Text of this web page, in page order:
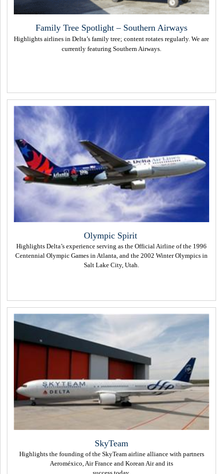
Family Tree Spotlight – Southern Airways
Highlights airlines in Delta’s family tree; content rotates regularly. We are
currently featuring Southern Airways.
Olympic Spirit
Highlights Delta’s experience serving as the Official Airline of the 1996
Centennial Olympic Games in Atlanta, and the 2002 Winter Olympics in
Salt Lake City, Utah.
SkyTeam
Highlights the founding of the SkyTeam airline alliance with partners
Aeroméxico, Air France and Korean Air and its